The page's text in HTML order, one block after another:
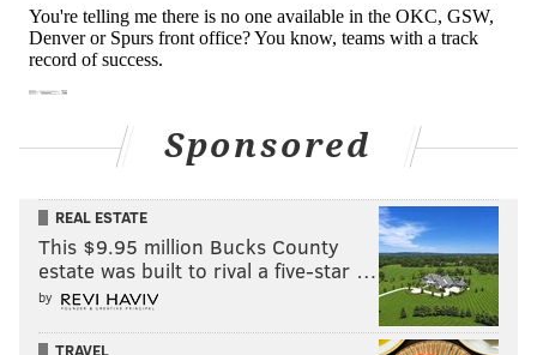
Sponsored
REAL ESTATE
This $9.95 million Bucks County
estate was built to rival a five-star …
by